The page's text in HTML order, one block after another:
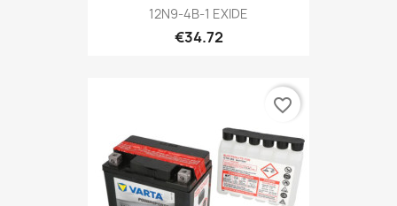
12N9-4B-1 EXIDE
€34.72
favorite_border